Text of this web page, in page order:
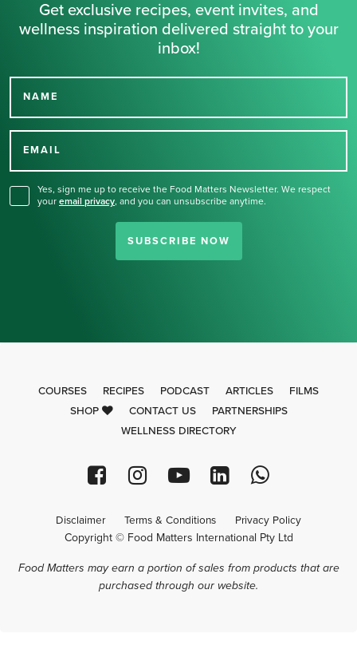
Get exclusive recipes, event invites, and
wellness inspiration delivered straight to your
inbox!
NAME
EMAIL
Yes, sign me up to receive the Food Matters Newsletter. We respect
your email privacy, and you can unsubscribe anytime.
SUBSCRIBE NOW
Thank you for signing up
COURSES RECIPES PODCAST ARTICLES
FILMS
SHOP
CONTACT US
PARTNERSHIPS
WELLNESS DIRECTORY
Disclaimer Terms & Conditions Privacy Policy
Copyright © Food Matters International Pty Ltd
Food Matters may earn a portion of sales from products that are
purchased through our website.